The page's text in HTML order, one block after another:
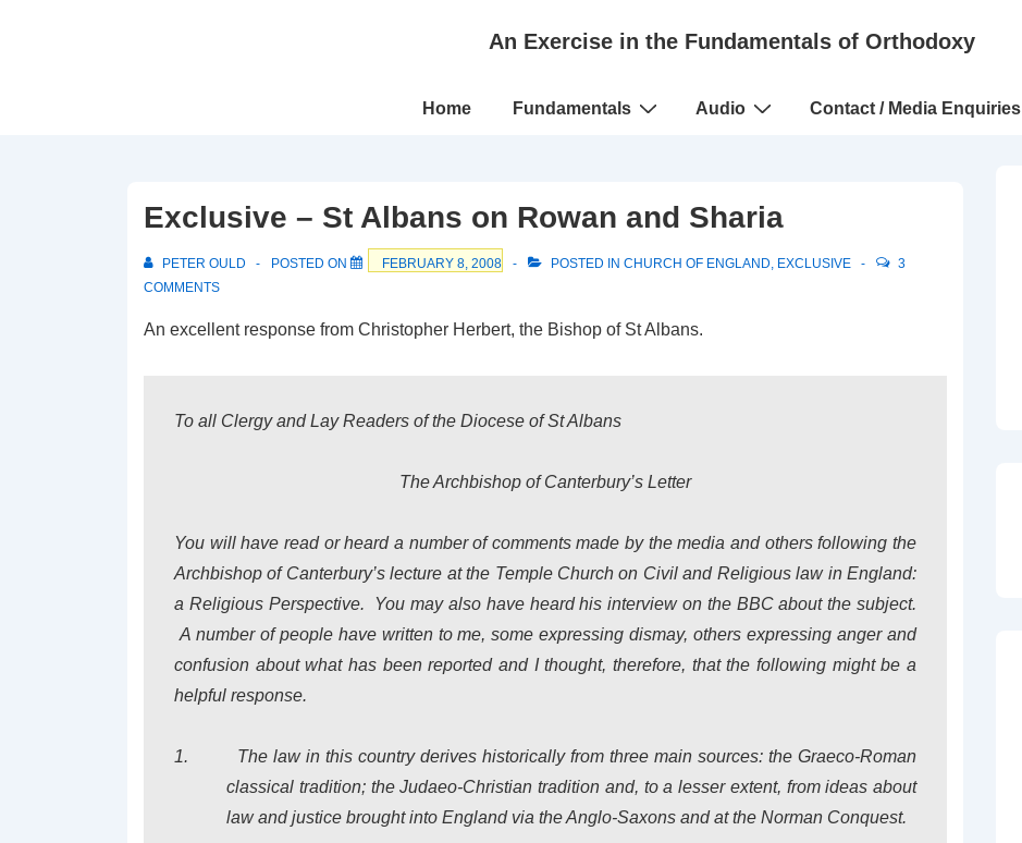
An Exercise in the Fundamentals of Orthodoxy
Main
Home Fundamentals Audio Contact / Media Enquiries
Exclusive – St Albans on Rowan and Sharia
PETER OULD POSTED ON FEBRUARY 8, 2008 POSTED IN CHURCH OF ENGLAND, EXCLUSIVE
3
COMMENTS
An excellent response from Christopher Herbert, the Bishop of St Albans.
To all Clergy and Lay Readers of the Diocese of St Albans
The Archbishop of Canterbury’s Letter
You will have read or heard a number of comments made by the media and others following the
Archbishop of Canterbury’s lecture at the Temple Church on Civil and Religious law inEngland:
a Religious Perspective.
You may also have heard his interview on the BBC about the subject.
A number of people have written to me, some expressing dismay, others expressing anger and
confusion about what has been reported and I thought, therefore, that the following might be a
helpful response.
1.
The law in this country derives historically from three main sources: the Graeco-Roman
classical tradition; the Judaeo-Christian tradition and, to a lesser extent, from ideas about
law and justice brought into Englandvia the Anglo-Saxons and at the Norman Conquest.